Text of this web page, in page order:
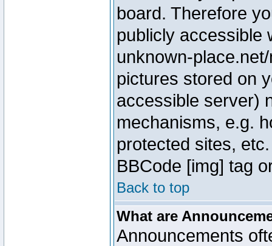
board. Therefore
publicly accessible
unknown-
pictures stored on
accessible server)
mechanisms, e.g.
protected sites,
BBCode [img] tag
Back to top
What are
Announcements